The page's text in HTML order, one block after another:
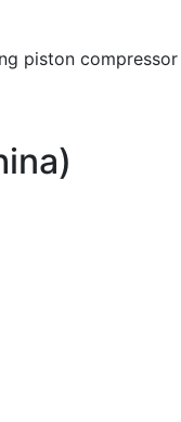
piston